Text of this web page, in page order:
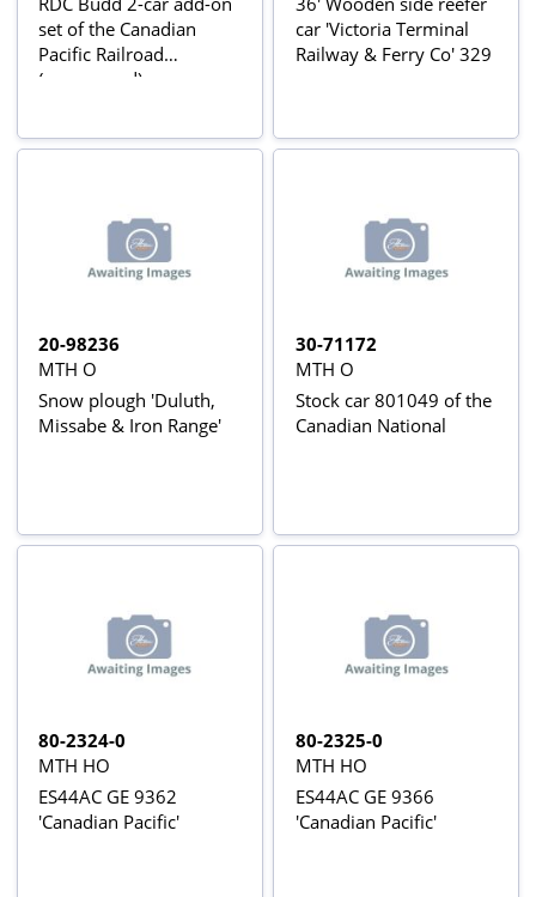
set of the Canadian
Pacific Railroad
(unpowered)
car 'Victoria Terminal
Railway & Ferry Co' 329
20-98236
MTH O
Snow plough 'Duluth,
Missabe & Iron Range'
30-71172
MTH O
Stock car 801049 of the
Canadian National
80-2324-0
MTH HO
ES44AC GE 9362
'Canadian Pacific'
80-2325-0
MTH HO
ES44AC GE 9366
'Canadian Pacific'